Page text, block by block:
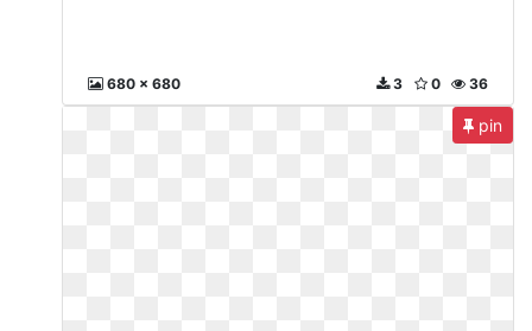
680 x 680 36
0
3
pin